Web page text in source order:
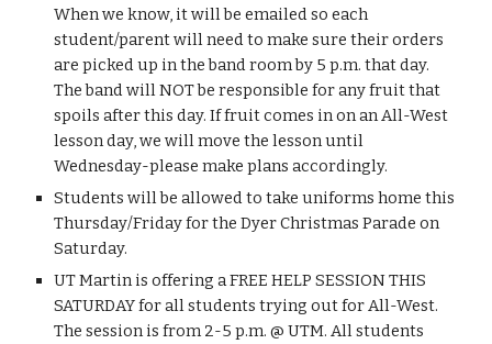
When we know, it will be emailed so each
student/parent will need to make sure their orders
are picked up in the band room by 5 p.m. that day.
The band will NOT be responsible for any fruit that
spoils after this day. If fruit comes in on an All-West
lesson day, we will move the lesson until
Wednesday-please make plans accordingly.
Students will be allowed to take uniforms home this
Thursday/Friday for the Dyer Christmas Parade on
Saturday.
UT Martin is offering a FREE HELP SESSION THIS
SATURDAY for all students trying out for All-West.
The session is from 2-5 p.m. @ UTM. All students